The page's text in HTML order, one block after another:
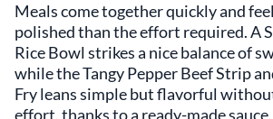
Meals come together quickly and
polished than the effort required. A
Rice Bowl strikes a nice balance of
while the Tangy Pepper Beef Strip
Fry leans simple but flavorful
effort, thanks to a ready-made